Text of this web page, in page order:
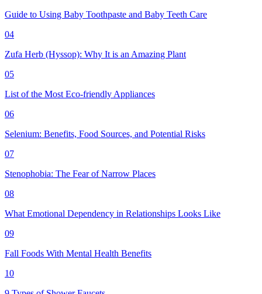
Guide to Using Baby Toothpaste and Baby Teeth Care
04
Zufa Herb (Hyssop): Why It is an Amazing Plant
05
List of the Most Eco-friendly Appliances
06
Selenium: Benefits, Food Sources, and Potential Risks
07
Stenophobia: The Fear of Narrow Places
08
What Emotional Dependency in Relationships Looks Like
09
Fall Foods With Mental Health Benefits
10